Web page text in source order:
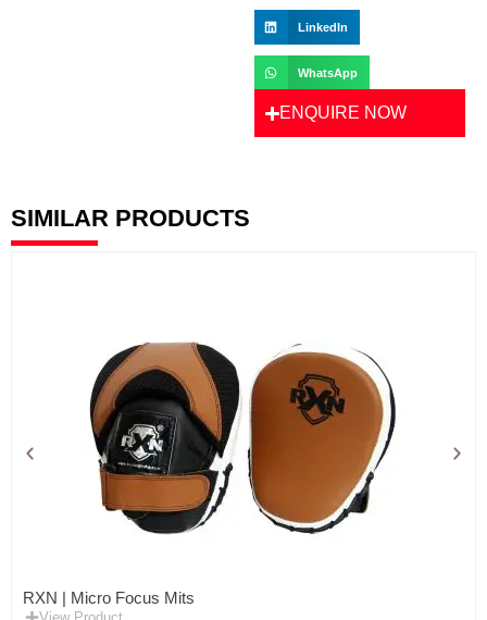
LinkedIn
WhatsApp
ENQUIRE NOW
SIMILAR PRODUCTS
RXN | Micro Focus Mits